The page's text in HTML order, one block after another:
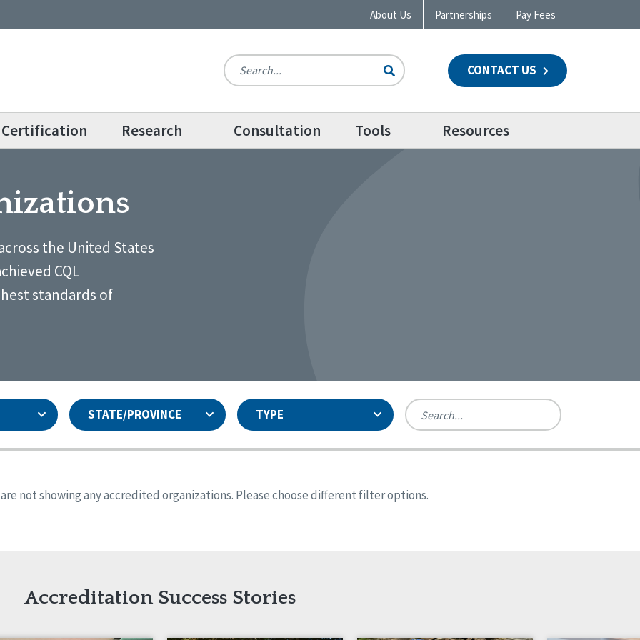
About Us Partnerships Pay Fees
CONTACT US
Certification Research Consultation Tools Resources
the United States
CQL
standards of
STATE/PROVINCE TYPE
Colorado
Georgia
Iowa
Kansas
not showing any accredited organizations. Please choose different filter options.
Accreditation Success Stories